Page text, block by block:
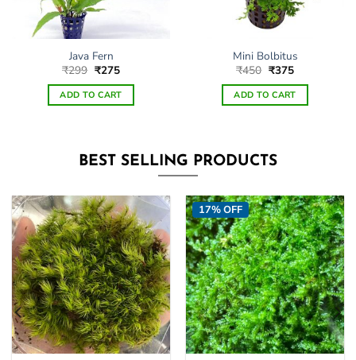
Java Fern
₹299 Original
was:
₹299.
₹275Current
is:
₹275.
ADD TO CART
Mini Bolbitus
₹450 Original
price
was:
₹450.
₹375Current
is:
₹375.
ADD TO CART
BEST SELLING PRODUCTS
17% OFF